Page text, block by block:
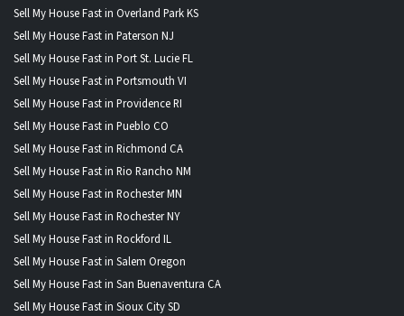
Sell My House Fast in Overland Park KS
Sell My House Fast in Paterson NJ
Sell My House Fast in Port St. Lucie FL
Sell My House Fast in Portsmouth VI
Sell My House Fast in Providence RI
Sell My House Fast in Pueblo CO
Sell My House Fast in Richmond CA
Sell My House Fast in Rio Rancho NM
Sell My House Fast in Rochester MN
Sell My House Fast in Rochester NY
Sell My House Fast in Rockford IL
Sell My House Fast in Salem Oregon
Sell My House Fast in San Buenaventura CA
Sell My House Fast in Sioux City SD